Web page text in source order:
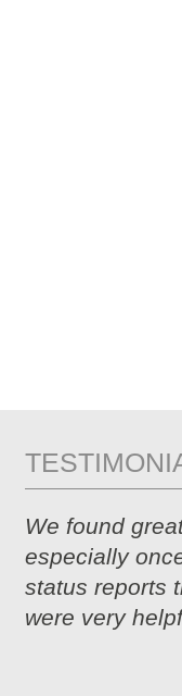
We found
especially
status reports
were very